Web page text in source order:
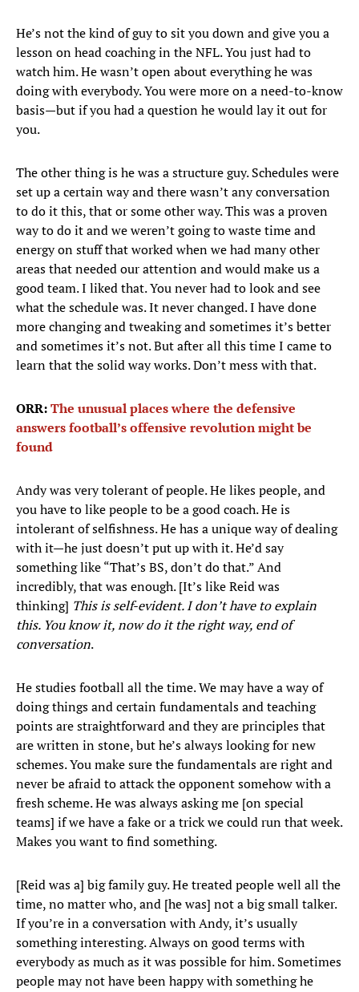
He’s not the kind of guy to sit you down and give you a
lesson on head coaching in the NFL. You just had to
watch him. He wasn’t open about everything he was
doing with everybody. You were more on a need-to-know
basis—but if you had a question he would lay it out for
you.
The other thing is he was a structure guy. Schedules were
set up a certain way and there wasn’t any conversation
to do it this, that or some other way. This was a proven
way to do it and we weren’t going to waste time and
energy on stuff that worked when we had many other
areas that needed our attention and would make us a
good team. I liked that. You never had to look and see
what the schedule was. It never changed. I have done
more changing and tweaking and sometimes it’s better
and sometimes it’s not. But after all this time I came to
learn that the solid way works. Don’t mess with that.
ORR:The unusual places where the defensive
answers football’s offensive revolution might be
found
Andy was very tolerant of people. He likes people, and
you have to like people to be a good coach. He is
intolerant of selfishness. He has a unique way of dealing
with it—he just doesn’t put up with it. He’d say
something like “That’s BS, don’t do that.” And
incredibly, that was enough. [It’s like Reid was
thinking] This is self-evident. I don’t have to explain
this. You know it, now do it the right way, end of
conversation.
He studies football all the time. We may have a way of
doing things and certain fundamentals and teaching
points are straightforward and they are principles that
are written in stone, but he’s always looking for new
schemes. You make sure the fundamentals are right and
never be afraid to attack the opponent somehow with a
fresh scheme. He was always asking me [on special
teams] if we have a fake or a trick we could run that week.
Makes you want to find something.
[Reid was a] big family guy. He treated people well all the
time, no matter who, and [he was] not a big small talker.
If you’re in a conversation with Andy, it’s usually
something interesting. Always on good terms with
everybody as much as it was possible for him. Sometimes
people may not have been happy with something he